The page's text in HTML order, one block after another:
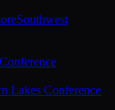
Southwest
Lakes Conference